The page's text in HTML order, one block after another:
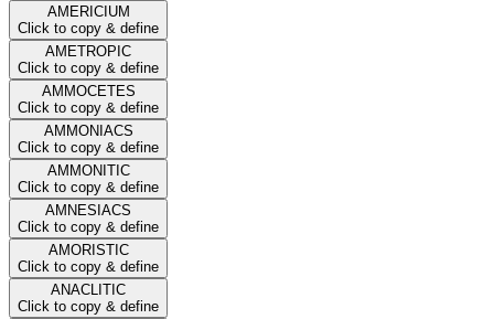
AMERICIUM
Click to copy & define
AMETROPIC
Click to copy & define
AMMOCETES
Click to copy & define
AMMONIACS
Click to copy & define
AMMONITIC
Click to copy & define
AMNESIACS
Click to copy & define
AMORISTIC
Click to copy & define
ANACLITIC
Click to copy & define